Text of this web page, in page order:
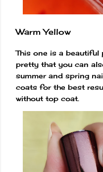
Warm Yellow
This one is a beautiful
pretty that you can
summer and spring
coats for the best
without top coat.